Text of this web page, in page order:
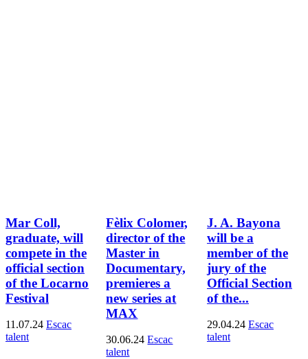
Mar Coll,
graduate, will
compete in the
official section
of the Locarno
Festival
11.07.24 Escac
talent
Fèlix Colomer,
director of the
Master in
Documentary,
premieres a
new series at
MAX
30.06.24 Escac
talent
J. A. Bayona
will be a
member of the
jury of the
Official Section
of the...
29.04.24 Escac
talent